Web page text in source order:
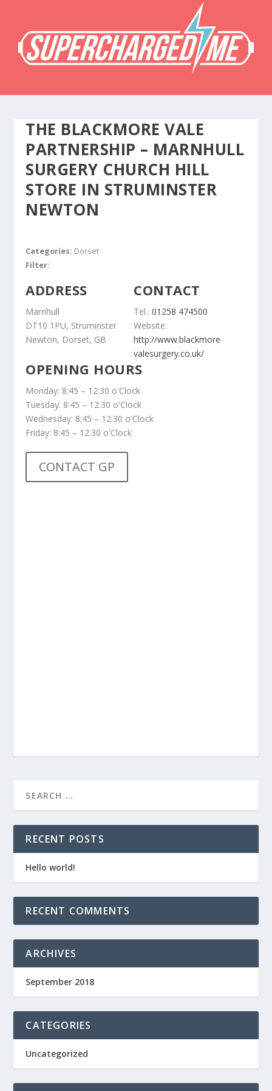
THE BLACKMORE VALE
PARTNERSHIP – MARNHULL
SURGERY CHURCH HILL
STORE IN STRUMINSTER
NEWTON
Categories: Dorset
Filter:
ADDRESS
Marnhull
DT10 1PU, Struminster
Newton, Dorset, GB
CONTACT
Tel.:01258 474500
Website:
http://www.blackmore
valesurgery.co.uk/
OPENING HOURS
Monday: 8:45 – 12:30 o'Clock
Tuesday: 8:45 – 12:30 o'Clock
Wednesday: 8:45 – 12:30 o'Clock
Friday: 8:45 – 12:30 o'Clock
CONTACT GP
RECENT POSTS
Hello world!
RECENT COMMENTS
ARCHIVES
September 2018
CATEGORIES
Uncategorized